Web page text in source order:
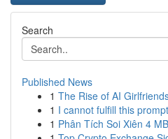
Search
Published News
1 The Rise of AI
1 I cannot fulfill this
1 Phân Tích Soi Xiên 4